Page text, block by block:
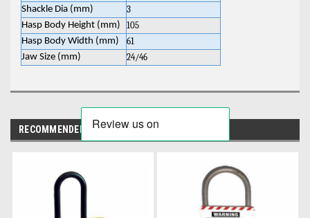
Shackle Dia (mm)
3
Hasp Body Height (mm)
105
Hasp Body Width (mm)
61
Jaw Size (mm)
24/46
RECOMMENDED